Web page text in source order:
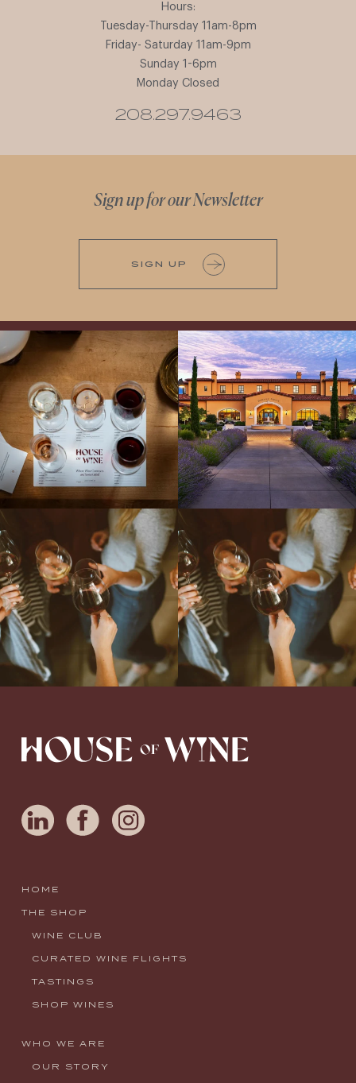
Hours:
Tuesday-Thursday 11am-8pm
Friday- Saturday 11am-9pm
Sunday 1-6pm
Monday Closed
208.297.9463
Sign up for our Newsletter
SIGN UP
All NEW Flights for Hot August Nights-
13 NEW WINES! ALL NEW FLIGHTS!
From crisp whites to robust
...
Explore the Iconic Wines of Domaine
Serene- one of America`s most
awarded wineries on Tuesday,...
Come work with US!
We`re looking for
a new Wine Guide to add to our team!
Love people, learning,...
Come work with US!
HOME
THE SHOP
WINE CLUB
CURATED WINE FLIGHTS
TASTINGS
SHOP WINES
WHO WE ARE
OUR STORY